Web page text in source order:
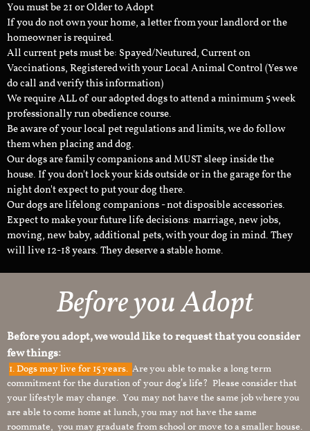
You must be 21 or Older to Adopt
If you do not own your home, a letter from your landlord or the
homeowner is required.
All current pets must be: Spayed/Neutured, Current on
Vaccinations, Registered with your Local Animal Control (Yes we
do call and verify this information)
We require ALL of our adopted dogs to attend a minimum 5 week
professionally run obedience course.
Be aware of your local pet regulations and limits, we do follow
them when placing and dog.
Our dogs are family companions and MUST sleep inside the
house. If you don't lock your kids outside or in the garage for the
night don't expect to put your dog there.
Our dogs are lifelong companions - not disposible accessories.
Expect to make your future life decisions: marriage, new jobs,
moving, new baby, additional pets, with your dog in mind. They
will live 12-18 years. They deserve a stable home.
Before you Adopt​
Before you adopt, we would like to request that you consider
few things:
1.Dogs may live for 15 years. Are you able to make a long term
commitment for the duration of your dog’s life? Please consider that
your lifestyle may change. You may not have the same job where you
are able to come home at lunch, you may not have the same
roommate, you may graduate from school or move to a smaller house.